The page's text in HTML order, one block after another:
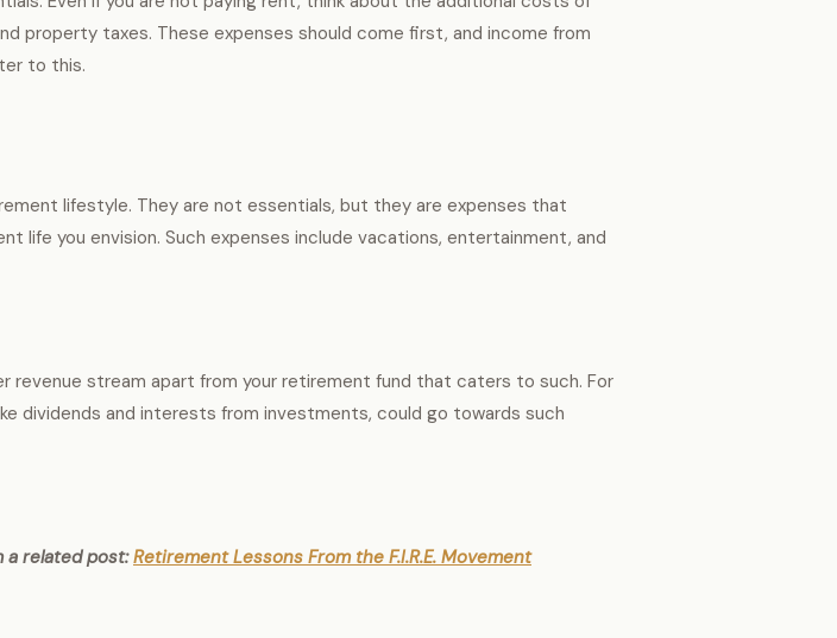
property taxes. These expenses should come first, and income from
to this.
lifestyle. They are not essentials, but they are expenses that
life you envision. Such expenses include vacations, entertainment, and
revenue stream apart from your retirement fund that caters to such. For
dividends and interests from investments, could go towards such
a related post:Retirement Lessons From the F.I.R.E. Movement